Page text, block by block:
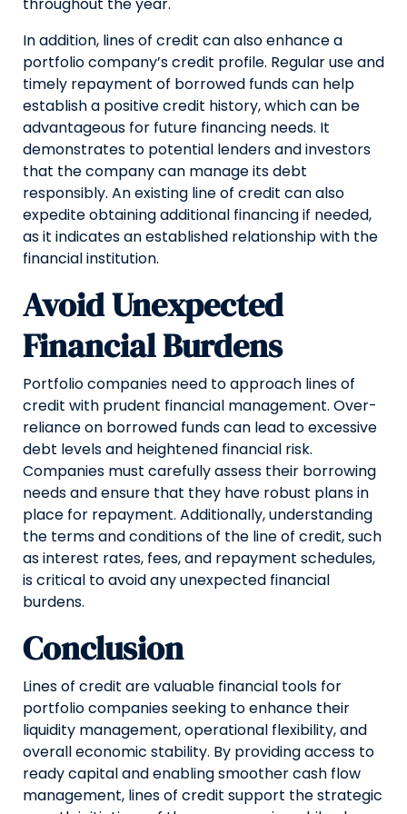
throughout the year.
In addition, lines of credit can also enhance a
portfolio company’s credit profile. Regular use and
timely repayment of borrowed funds can help
establish a positive credit history, which can be
advantageous for future financing needs. It
demonstrates to potential lenders and investors
that the company can manage its debt
responsibly. An existing line of credit can also
expedite obtaining additional financing if needed,
as it indicates an established relationship with the
financial institution.
Avoid Unexpected
Financial Burdens
Portfolio companies need to approach lines of
credit with prudent financial management. Over-
reliance on borrowed funds can lead to excessive
debt levels and heightened financial risk.
Companies must carefully assess their borrowing
needs and ensure that they have robust plans in
place for repayment. Additionally, understanding
the terms and conditions of the line of credit, such
as interest rates, fees, and repayment schedules,
is critical to avoid any unexpected financial
burdens.
Conclusion
Lines of credit are valuable financial tools for
portfolio companies seeking to enhance their
liquidity management, operational flexibility, and
overall economic stability. By providing access to
ready capital and enabling smoother cash flow
management, lines of credit support the strategic